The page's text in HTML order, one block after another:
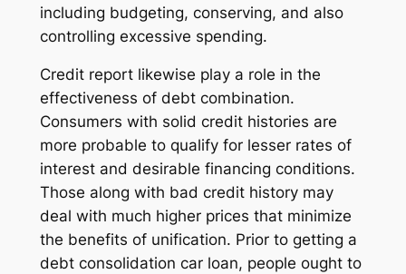
including budgeting, conserving, and also
controlling excessive spending.
Credit report likewise play a role in the
effectiveness of debt combination.
Consumers with solid credit histories are
more probable to qualify for lesser rates of
interest and desirable financing conditions.
Those along with bad credit history may
deal with much higher prices that minimize
the benefits of unification. Prior to getting a
debt consolidation car loan, people ought to